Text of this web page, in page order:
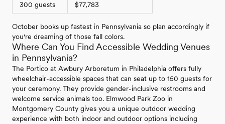
300 guests $77,783
October books up fastest in Pennsylvania so plan accordingly if
you're dreaming of those fall colors.
Where Can You Find Accessible Wedding Venues
in Pennsylvania?
The Portico at Awbury Arboretum in Philadelphia offers fully
wheelchair-accessible spaces that can seat up to 150 guests for
your ceremony. They provide gender-inclusive restrooms and
welcome service animals too. Elmwood Park Zoo in
Montgomery County gives you a unique outdoor wedding
experience with both indoor and outdoor options including